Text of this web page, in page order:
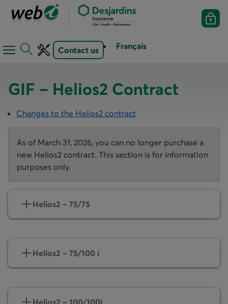
Open
Open
Contact us Français
GIF – Helios2 Contract
Changes to the Helios2 contract
As of March 31, 2026, you can no longer purchase a
new Helios2 contract. This section is for information
purposes only.
Helios2 – 75/75
Helios2 – 75/100 i
Helios2 – 100/100i